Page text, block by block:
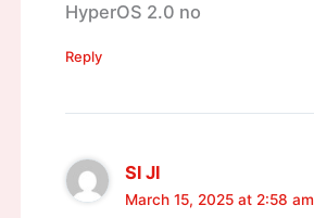
HyperOS 2.0 no
Reply
Sl Jl
March 15, 2025 at 2:58 am